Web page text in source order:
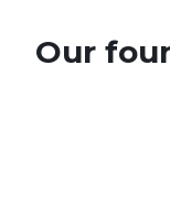
Our